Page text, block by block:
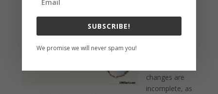
some more
changes are
incomplete, as
SUBSCRIBE!
We promise we will never spam you!